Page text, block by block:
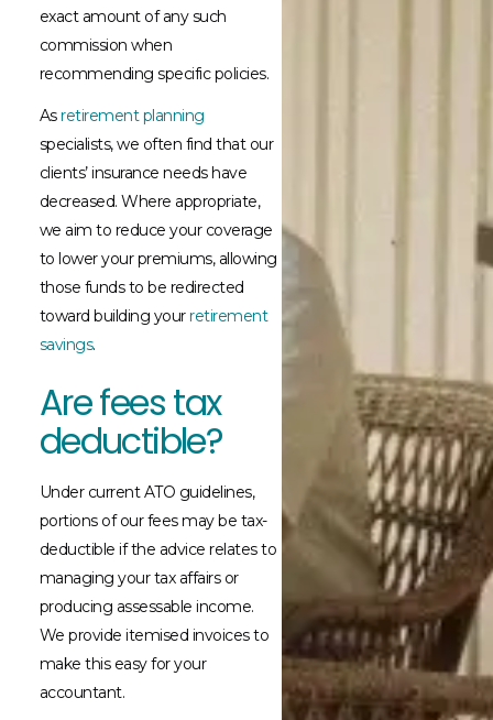
exact amount of any such
commission when
recommending specific policies.
Asretirement planning
specialists, we often find that our
clients’ insurance needs have
decreased. Where appropriate,
we aim to reduce your coverage
to lower your premiums, allowing
those funds to be redirected
toward building yourretirement
savings.
Are fees tax
deductible?
Under current ATO guidelines,
portions of our fees may be tax-
deductible if the advice relates to
managing your tax affairs or
producing assessable income.
We provide itemised invoices to
make this easy for your
accountant.